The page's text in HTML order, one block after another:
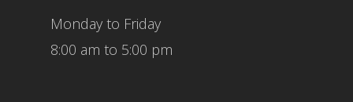
Monday to Friday
8:00 am to 5:00 pm